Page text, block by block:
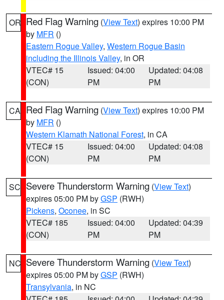
OR Red Flag Warning (View Text) expires 10:00 PM
by MFR ()
Eastern Rogue Valley, Western Rogue Basin
including the Illinois Valley, in OR
VTEC# 15
(CON)
Issued: 04:00
PM
Updated: 04:08
PM
CA Red Flag Warning (View Text) expires 10:00 PM
by MFR ()
Western Klamath National Forest, in CA
VTEC# 15
(CON)
Issued: 04:00
PM
Updated: 04:08
PM
SC Severe Thunderstorm Warning (View Text)
expires 05:00 PM byGSP (RWH)
Pickens, Oconee, in SC
VTEC# 185
(CON)
Issued: 04:00
PM
Updated: 04:39
PM
NC Severe Thunderstorm Warning (View Text)
expires 05:00 PM byGSP (RWH)
Transylvania, in NC